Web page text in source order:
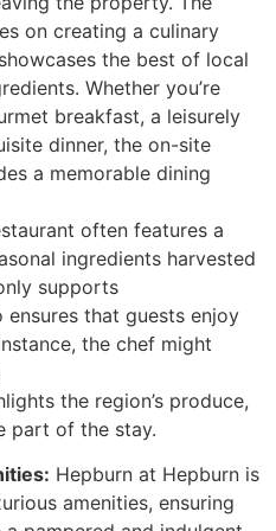
on creating a culinary
the best of local
Whether you’re
breakfast, a leisurely
dinner, the on-site
a memorable dining
often features a
ingredients harvested
not only supports
that guests enjoy
the chef might
‘Spring
the region’s produce,
part of the stay.
Hepburn at Hepburn is
amenities, ensuring